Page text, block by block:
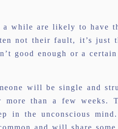
while are likely to have
not their fault, it’s just
good enough or a
will be single and
than a few weeks.
in the unconscious
and will share